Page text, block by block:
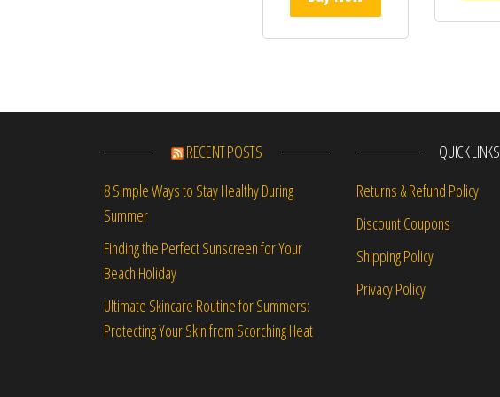
RECENT POSTS
8 Simple Ways to Stay Healthy During
Summer
Finding the Perfect Sunscreen for Your
Beach Holiday
Ultimate Skincare Routine for Summers:
Protecting Your Skin from Scorching Heat
QUICK LINKS
Returns & Refund Policy
Discount Coupons
Shipping Policy
Privacy Policy